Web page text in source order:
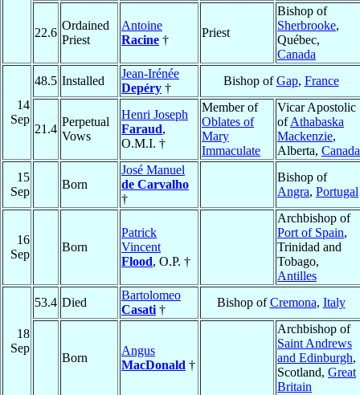
22.6
Ordained
Priest
Antoine
Racine †
Priest
Bishop of
Sherbrooke,
Québec,
Canada
14
Sep
48.5 Installed
Jean-Irénée
Depéry †
Bishop ofGap, France
21.4
Perpetual
Vows
Henri Joseph
Faraud,
O.M.I. †
Member of
Oblates of
Mary
Immaculate
Vicar Apostolic
ofAthabaska
Mackenzie,
Alberta, Canada
15
Sep
Born
José Manuel
de Carvalho
†
Bishop of
Angra, Portugal
16
Sep
Born
Patrick
Vincent
Flood, O.P. †
Archbishop of
Port of Spain,
Trinidad and
Tobago,
Antilles
18
Sep
53.4 Died
Bartolomeo
Casati †
Bishop ofCremona, Italy
Born
Angus
MacDonald †
Archbishop of
Saint Andrews
and Edinburgh,
Scotland, Great
Britain